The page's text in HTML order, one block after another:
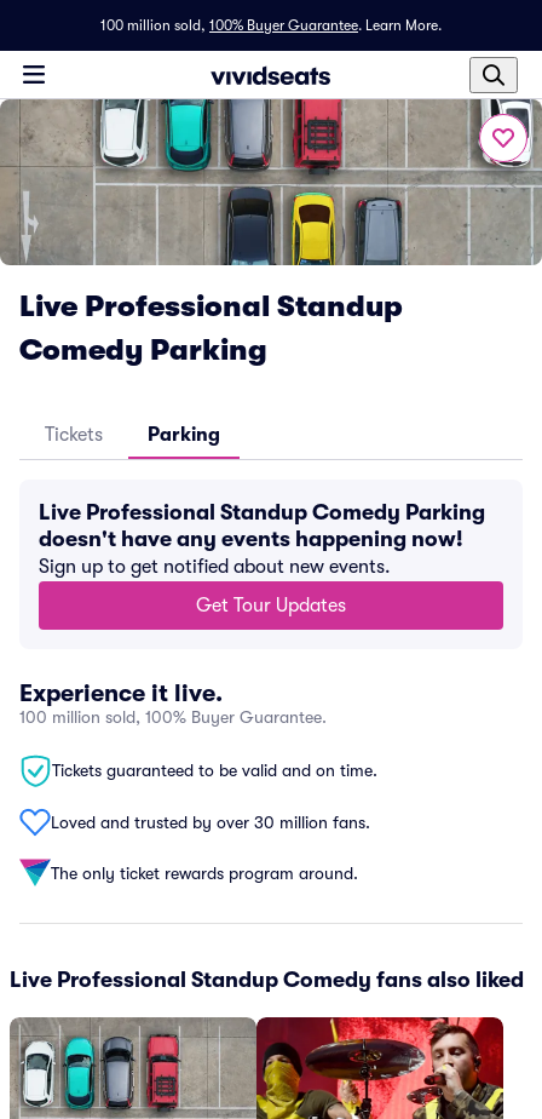
100 million sold, 100% Buyer Guarantee. Learn More.
Live Professional Standup
Comedy Parking
Tickets Parking
Live Professional Standup Comedy Parking
doesn't have any events happening now!
Sign up to get notified about new events.
Get Tour Updates
Experience it live.
100 million sold, 100% Buyer Guarantee.
Tickets guaranteed to be valid and on time.
Loved and trusted by over 30 million fans.
The only ticket rewards program around.
Live Professional Standup Comedy fans also liked